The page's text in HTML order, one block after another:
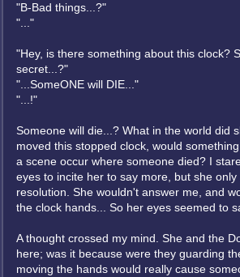
"B-Bad things...?"
"..."
"Hey, is there something about this clock?
secret...?"
"...SomeONE will DIE..."
"...!"
Someone will die...? What in the world did
moved this stopped clock, would
a scene occur where someone died? I
eyes to incite her to say more, but she
resolution. She wouldn't answer me, and
the clock hands... So her eyes seemed to
A thought crossed my mind. She and the
here; was it because were they guarding
moving the hands would really cause